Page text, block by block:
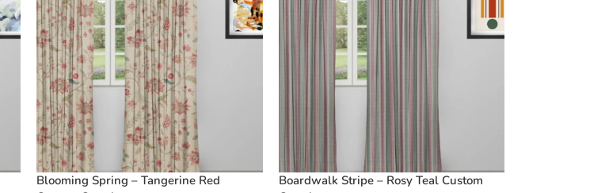
Blooming Spring – Tangerine Red
Boardwalk Stripe – Rosy Teal Custom